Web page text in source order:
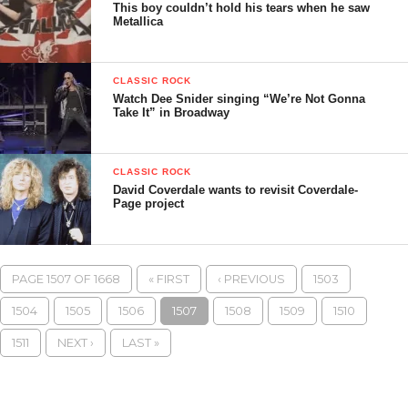
This boy couldn’t hold his tears when he saw
Metallica
CLASSIC ROCK
Watch Dee Snider singing “We’re Not Gonna
Take It” in Broadway
CLASSIC ROCK
David Coverdale wants to revisit Coverdale-
Page project
PAGE 1507 OF 1668 « FIRST ‹ PREVIOUS 1503
1504 1505 1506 1507 1508 1509 1510
1511 NEXT › LAST »